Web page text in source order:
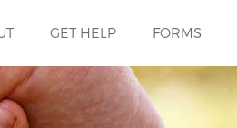
GET HELP FORMS